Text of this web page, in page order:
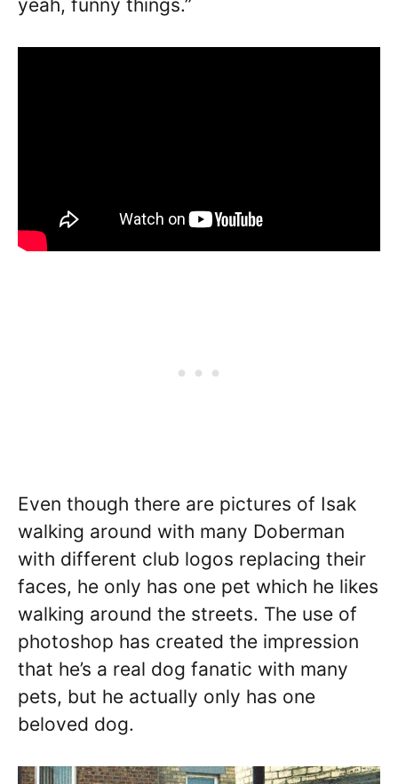
yeah, funny things.”
Even though there are pictures of Isak
walking around with many Doberman
with different club logos replacing their
faces, he only has one pet which he likes
walking around the streets. The use of
photoshop has created the impression
that he’s a real dog fanatic with many
pets, but he actually only has one
beloved dog.